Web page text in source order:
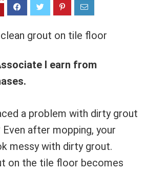
I earn from
a problem with dirty grout
after mopping, your
messy with dirty grout.
on the tile floor becomes